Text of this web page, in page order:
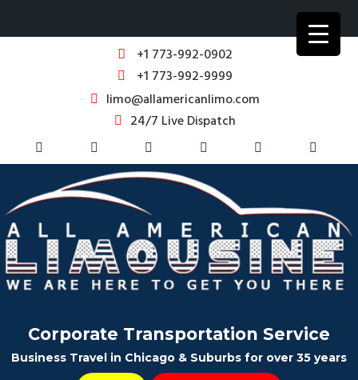
+1 773-992-0902
+1 773-992-9999
limo@allamericanlimo.com
24/7 Live Dispatch
Corporate Transportation Service
Business Travel in Chicago & Suburbs for over 35 years